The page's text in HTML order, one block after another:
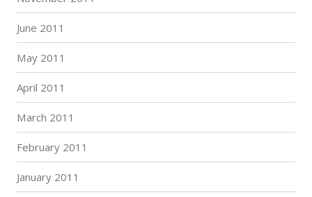
June 2011
May 2011
April 2011
March 2011
February 2011
January 2011